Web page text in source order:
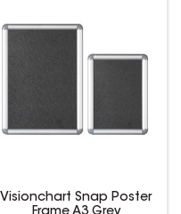
Visionchart Snap Poster